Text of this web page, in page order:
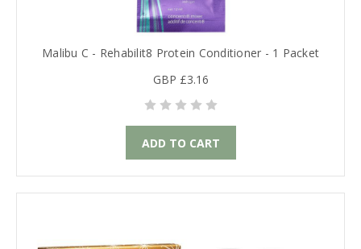
Malibu C - Rehabilit8 Protein Conditioner - 1 Packet
GBP £3.16
ADD TO CART